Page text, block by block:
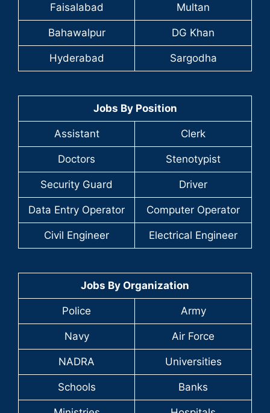
Faisalabad Multan
Bahawalpur DG Khan
Hyderabad Sargodha
Jobs By Position
Assistant Clerk
Doctors Stenotypist
Security Guard Driver
Data Entry Operator Computer Operator
Civil Engineer Electrical Engineer
Jobs By Organization
Police Army
Navy Air Force
NADRA Universities
Schools Banks